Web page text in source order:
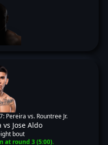
Pereira vs. Rountree Jr.
vs Jose Aldo
bout
at round 3 (5:00).